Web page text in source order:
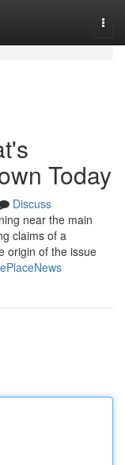
Today
Discuss
near the main
claims of a
origin of the issue